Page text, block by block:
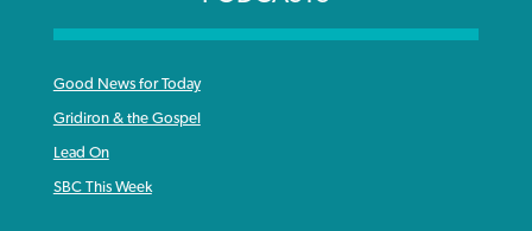
Good News for Today
Gridiron & the Gospel
Lead On
SBC This Week